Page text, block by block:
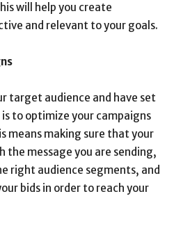
will help you create
and relevant to your goals.
target audience and have set
to optimize your campaigns
means making sure that your
the message you are sending,
right audience segments, and
bids in order to reach your